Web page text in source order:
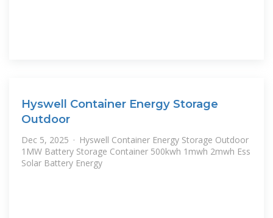
Hyswell Container Energy Storage
Outdoor
Dec 5, 2025 · Hyswell Container Energy Storage Outdoor
1MW Battery Storage Container 500kwh 1mwh 2mwh Ess
Solar Battery Energy